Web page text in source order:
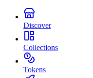
Discover
Collections
Tokens